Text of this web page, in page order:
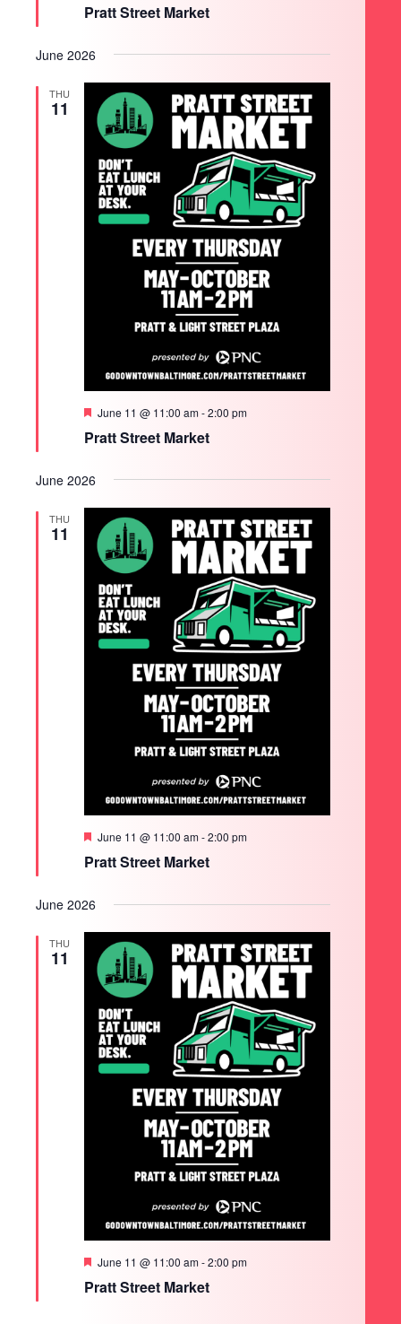
Pratt Street Market
June 2026
THU
11
Pratt Street Market
Featured
June 11 @ 11:00 am-2:00 pm
June 2026
THU
11
Pratt Street Market
Featured
June 11 @ 11:00 am-2:00 pm
June 2026
THU
11
Pratt Street Market
Featured
June 11 @ 11:00 am-2:00 pm